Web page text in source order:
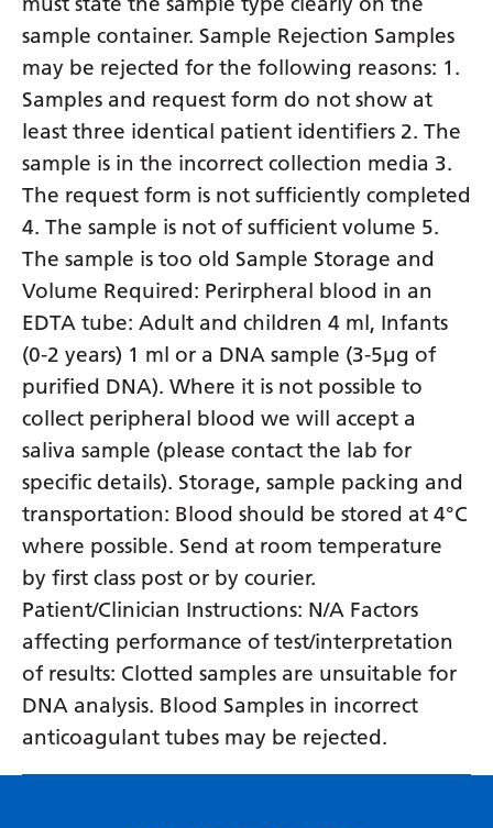
sample container. Sample Rejection Samples
may be rejected for the following reasons: 1.
Samples and request form do not show at
least three identical patient identifiers 2. The
sample is in the incorrect collection media 3.
The request form is not sufficiently completed
4. The sample is not of sufficient volume 5.
The sample is too old Sample Storage and
Volume Required: Perirpheral blood in an
EDTA tube: Adult and children 4 ml, Infants
(0-2 years) 1 ml or a DNA sample (3-5µg of
purified DNA). Where it is not possible to
collect peripheral blood we will accept a
saliva sample (please contact the lab for
specific details). Storage, sample packing and
transportation: Blood should be stored at 4°C
where possible. Send at room temperature
by first class post or by courier.
Patient/Clinician Instructions: N/A Factors
affecting performance of test/interpretation
of results: Clotted samples are unsuitable for
DNA analysis. Blood Samples in incorrect
anticoagulant tubes may be rejected.